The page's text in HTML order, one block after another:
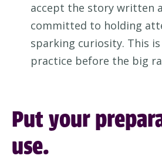
accept the story written
committed to holding
sparking curiosity. This is
practice before the big
Put your
use.